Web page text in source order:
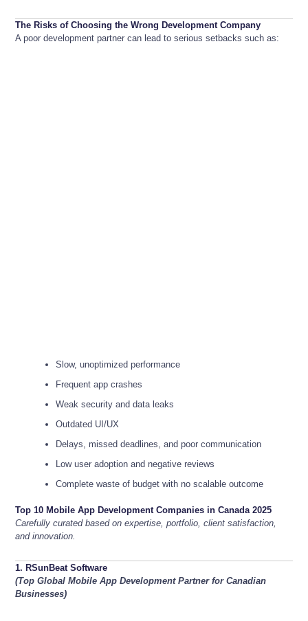
The Risks of Choosing the Wrong Development Company
A poor development partner can lead to serious setbacks such as:
Slow, unoptimized performance
Frequent app crashes
Weak security and data leaks
Outdated UI/UX
Delays, missed deadlines, and poor communication
Low user adoption and negative reviews
Complete waste of budget with no scalable outcome
Top 10 Mobile App Development Companies in Canada 2025
Carefully curated based on expertise, portfolio, client satisfaction,
and innovation.
1. RSunBeat Software
(Top Global Mobile App Development Partner for Canadian
Businesses)